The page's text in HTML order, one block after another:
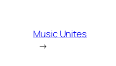
Music Unites
→